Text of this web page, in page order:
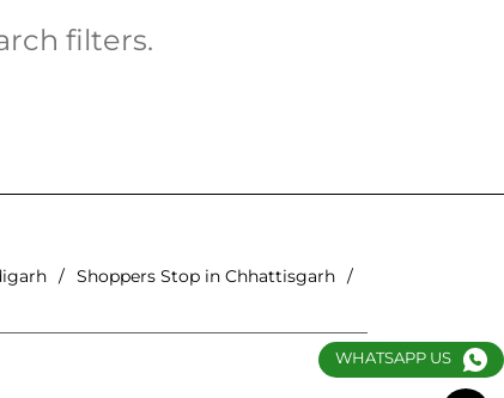
filters.
Shoppers Stop in Chhattisgarh
WHATSAPP US